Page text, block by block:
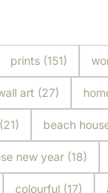
prints (151)
art (27)
(21) beach
new year (18)
colourful (17)